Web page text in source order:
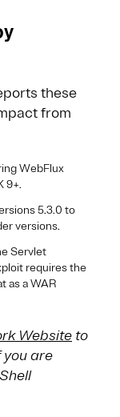
these
from
WebFlux
9+.
5.3.0 to
versions.
Servlet
requires the
as a WAR
Website to
you are